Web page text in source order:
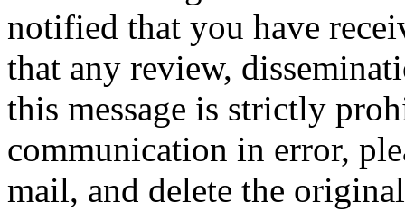
notified that you have
that any review,
this message is strictly
communication in error,
mail, and delete the